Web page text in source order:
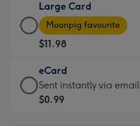
$9.99
-
For
the
little
messages
-
Large Card
Large
Card
-
$11.98
-
Moonpig
favourite
Moonpig favourite
$11.98
eCard
eCard
-
Sent instantly via email
$0.99